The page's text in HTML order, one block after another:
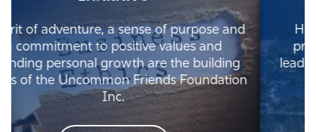
Home to trainings and programs, best
practices, research, and other business
leadership competencies for the Southwest
Florida region and beyond.
LEAD WITH PURPOSE